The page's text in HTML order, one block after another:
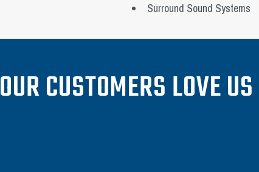
Surround Sound Systems
OUR CUSTOMERS LOVE US